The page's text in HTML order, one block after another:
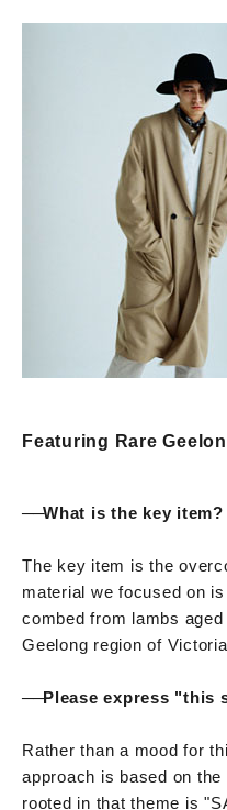
Featuring Rare
──What is the key item?
The key item is the
material we focused on
combed from lambs
Geelong region of
──Please express "this
Rather than a mood for
approach is based on
rooted in that theme is